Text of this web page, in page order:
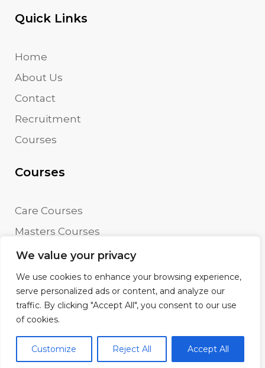
We value your privacy
We use cookies to enhance your browsing experience,
serve personalized ads or content, and analyze our
traffic. By clicking "Accept All", you consent to our use
of cookies.
Customize Reject All Accept All
Quick Links
Home
About Us
Contact
Recruitment
Courses
Courses
Care Courses
Masters Courses
Undergraduate Courses
© AFD Training. All rights reserved.
Terms Disclaimer